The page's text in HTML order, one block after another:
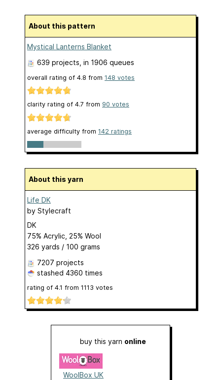
About this pattern
Mystical Lanterns Blanket
639 projects , in 1906 queues
overall rating of 4.8 from 148 votes
clarity rating of 4.7 from 90 votes
average difficulty from 142 ratings
About this yarn
Life DK
by Stylecraft
DK
75% Acrylic, 25% Wool
326 yards / 100 grams
7207 projects
stashed 4360 times
rating of 4.1 from 1113 votes
buy this yarn online
WoolBox UK